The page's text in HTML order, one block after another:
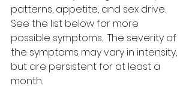
patterns, appetite, and sex drive.
See the list below for more
possible symptoms.  The severity of
the symptoms may vary in intensity,
but are persistent for at least a
month.